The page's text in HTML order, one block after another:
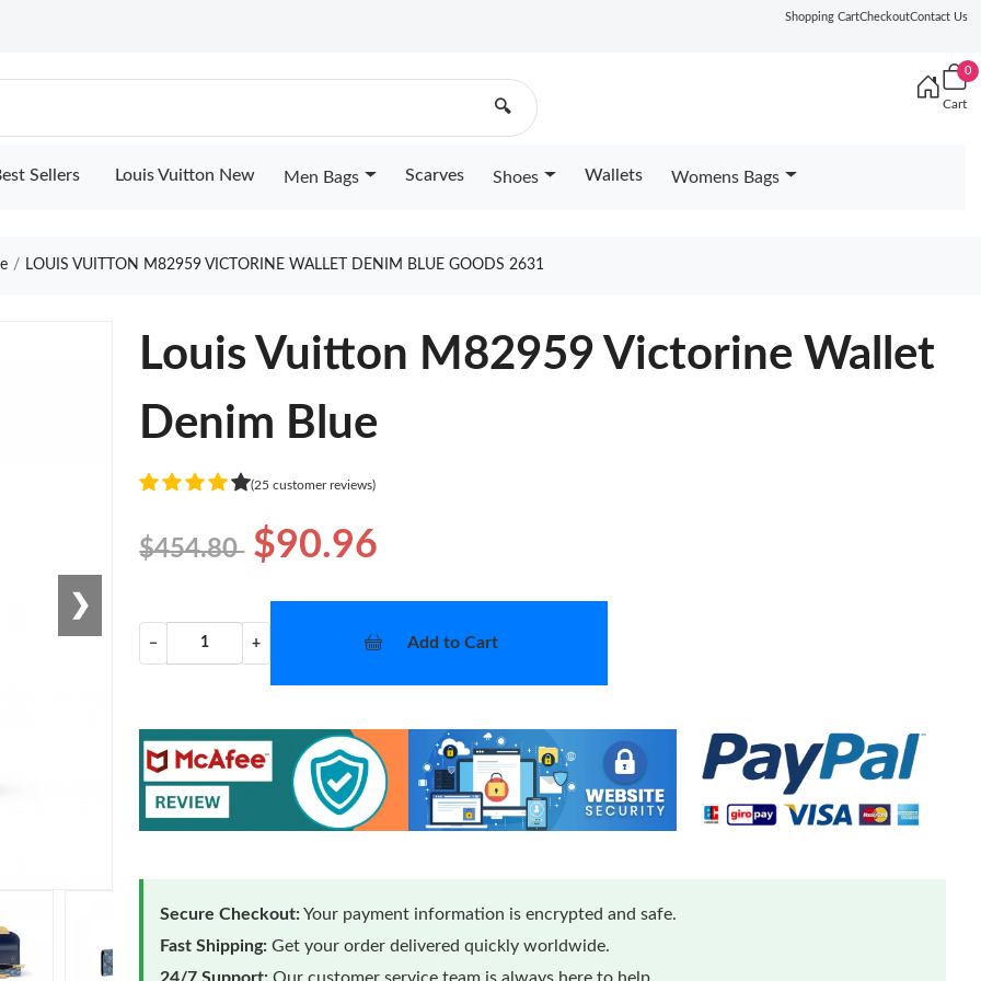
Shopping CartCheckoutContact Us
🔍
0
Cart
Sellers Louis Vuitton New Men Bags Scarves Shoes Wallets Womens Bags
LOUIS VUITTON M82959 VICTORINE WALLET DENIM BLUE GOODS 2631
❯
Louis Vuitton M82959 Victorine Wallet
Denim Blue
(25 customer reviews)
$454.80 $90.96
− + Add to Cart
Secure Checkout:Your payment information is encrypted and safe.
Fast Shipping: Get your order delivered quickly worldwide.
24/7 Support: Our customer service team is always here to help.